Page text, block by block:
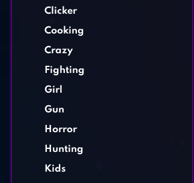
Clicker
Cooking
Crazy
Fighting
Girl
Gun
Horror
Hunting
Kids